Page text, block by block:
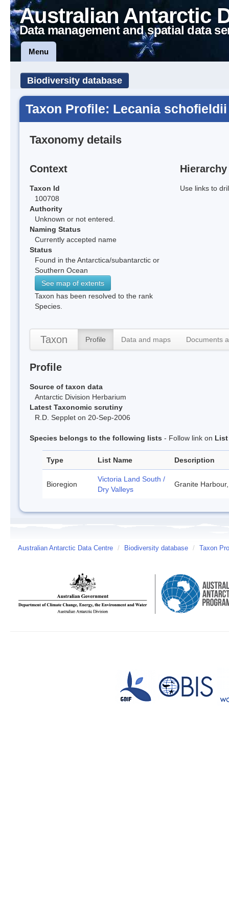
Australian Antarctic
Data management and spatial data
Menu
Biodiversity database
Taxon Profile: Lecania schofieldii
Taxonomy details
Context
Taxon Id
100708
Authority
Unknown or not entered.
Naming Status
Currently accepted name
Status
Found in the Antarctica/subantarctic or
Southern Ocean
See map of extents
Taxon has been resolved to the rank
Species.
Hierarchy
Use links to
Taxon Profile Data and maps Documents
Profile
Source of taxon data
Antarctic Division Herbarium
Latest Taxonomic scrutiny
R.D. Sepplet on 20-Sep-2006
Species belongs to the following lists - Follow link on List
Type List Name Description
Bioregion
Victoria Land South /
Dry Valleys
Granite
Australian Antarctic Data Centre / Biodiversity database / Taxon